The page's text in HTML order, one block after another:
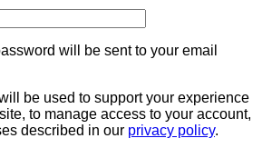
will be sent to your email
be used to support your experience
to manage access to your account,
described in our privacy policy.